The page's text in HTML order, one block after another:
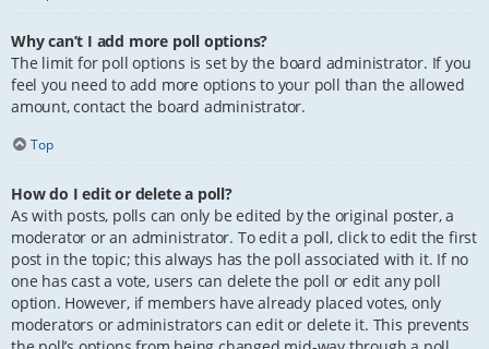
Why can’t I add more poll options?
The limit for poll options is set by the board administrator. If you
feel you need to add more options to your poll than the allowed
amount, contact the board administrator.
Top
How do I edit or delete a poll?
As with posts, polls can only be edited by the original poster, a
moderator or an administrator. To edit a poll, click to edit the first
post in the topic; this always has the poll associated with it. If no
one has cast a vote, users can delete the poll or edit any poll
option. However, if members have already placed votes, only
moderators or administrators can edit or delete it. This prevents